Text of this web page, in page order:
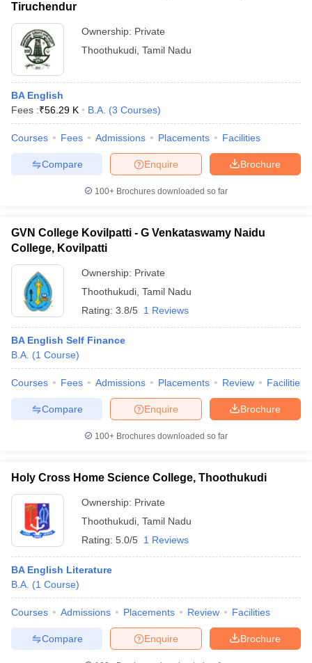
Tiruchendur
Ownership: Private
Thoothukudi Tamil Nadu
BA English
Fees :₹56.29 K B.A. (3 Courses)
Courses Fees Admissions Placements Facilities
Brochure
Enquire
Compare
100+ Brochures downloaded so far
GVN College Kovilpatti - G Venkataswamy Naidu
College, Kovilpatti
Ownership: Private
Thoothukudi Tamil Nadu
Rating: 3.8/5 1 Reviews
BA English Self Finance
B.A. (1 Course)
Courses Fees Admissions Placements Review Facilities
Brochure
Enquire
Compare
100+ Brochures downloaded so far
Holy Cross Home Science College, Thoothukudi
Ownership: Private
Thoothukudi Tamil Nadu
Rating: 5.0/5 1 Reviews
BA English Literature
B.A. (1 Course)
Courses Admissions Placements Review Facilities
Brochure
Enquire
Compare